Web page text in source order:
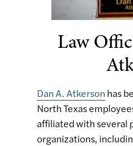
Law
Dan A. Atkerson has
North Texas
affiliated with several
organizations,